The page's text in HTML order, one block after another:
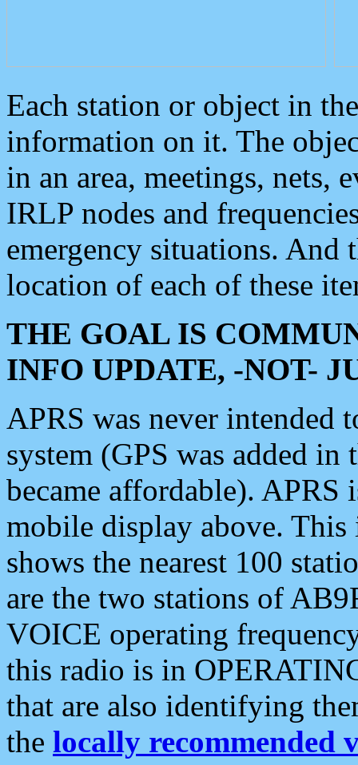
Each station or object in
information on it. The
in an area, meetings, nets,
IRLP nodes and
emergency situations. And
location of each of these
THE GOAL IS
INFO UPDATE, -NOT-
APRS was never intended
system (GPS was added
became affordable). APRS
mobile display above.
shows the nearest 100
are the two stations of
VOICE operating
this radio is in
that are also identifying
the locally recommended